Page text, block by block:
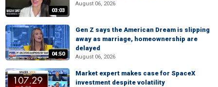
03:03
August 06, 2026
04:50
Gen Z says the American Dream is slipping
away as marriage, homeownership are
delayed
August 06, 2026
Market expert makes case for SpaceX
investment despite volatility